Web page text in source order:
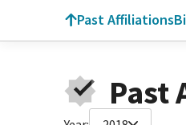
Past Affiliations
Past